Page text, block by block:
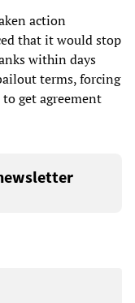
action
that it would stop
within days
terms, forcing
get agreement